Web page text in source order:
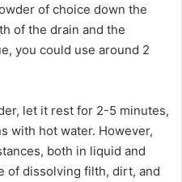
of choice down the
of the drain and the
you could use around 2
let it rest for 2-5 minutes,
with hot water. However,
both in liquid and
of dissolving filth, dirt, and